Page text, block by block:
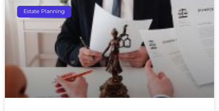
Estate Planning